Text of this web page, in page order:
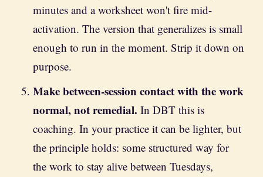
minutes and a worksheet won't fire mid-
activation. The version that generalizes is small
enough to run in the moment. Strip it down on
purpose.
Make between-session contact with the work
normal, not remedial. In DBT this is
coaching. In your practice it can be lighter, but
the principle holds: some structured way for
the work to stay alive between Tuesdays,